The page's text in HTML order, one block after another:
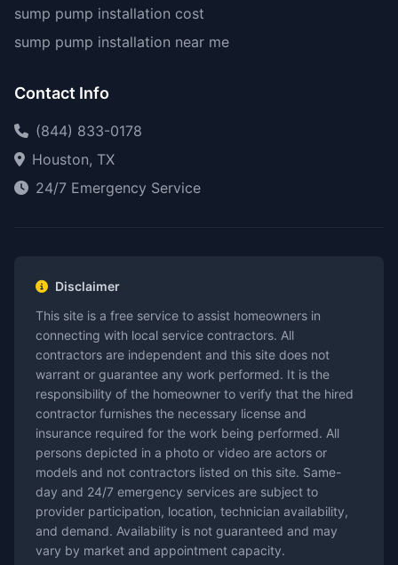
sump pump installation cost
sump pump installation near me
Contact Info
(844) 833-0178
Houston, TX
24/7 Emergency Service
Disclaimer
This site is a free service to assist homeowners in
connecting with local service contractors. All
contractors are independent and this site does not
warrant or guarantee any work performed. It is the
responsibility of the homeowner to verify that the hired
contractor furnishes the necessary license and
insurance required for the work being performed. All
persons depicted in a photo or video are actors or
models and not contractors listed on this site. Same-
day and 24/7 emergency services are subject to
provider participation, location, technician availability,
and demand. Availability is not guaranteed and may
vary by market and appointment capacity.